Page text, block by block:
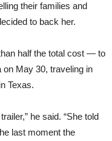
their families and
to back her.
half the total cost — to
May 30, traveling in
Texas.
he said. “She told
last moment the